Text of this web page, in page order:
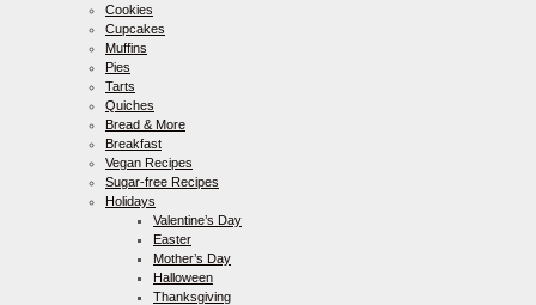
Cookies
Cupcakes
Muffins
Pies
Tarts
Quiches
Bread & More
Breakfast
Vegan Recipes
Sugar-free Recipes
Holidays
Valentine’s Day
Easter
Mother’s Day
Halloween
Thanksgiving